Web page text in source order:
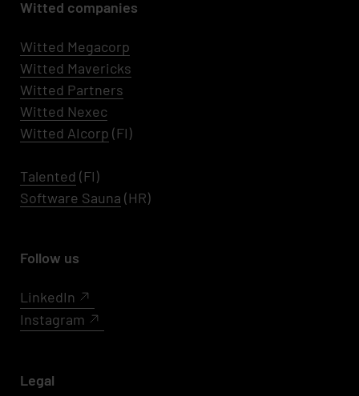
Witted companies
Witted Megacorp
Witted Mavericks
Witted Partners
Witted Nexec
Witted AIcorp (FI)
Talented (FI)
Software Sauna (HR)
Follow us
LinkedIn
Instagram
Legal